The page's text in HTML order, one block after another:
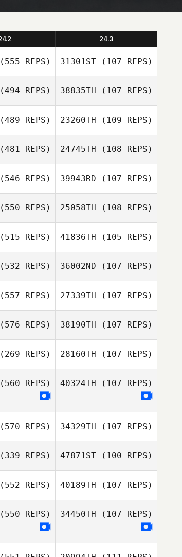
24.3
REPS)
Alessi
31301ST(107 REPS)
REPS)
Steven Hunter
38835TH (107 REPS)
REPS) 23260TH (109 REPS)
Christopher
Lacroix
REPS) 24745TH (108 REPS)
Colleen Bohnert
REPS) 39943RD (107 REPS)
REPS)
MacCready
25058TH (108 REPS)
Lynn MacCready
REPS)
Rementer
41836TH (105 REPS)
REPS)
Labora
36002ND (107 REPS)
REPS) 27339TH (107 REPS)
Amanda Kobner
REPS) 38190TH (107 REPS)
Coddaire
REPS) 28160TH (107 REPS)
REPS) 40324TH (107 REPS)
REPS) 34329TH (107 REPS)
Juliana Reis
Weintraub
REPS) 47871ST(100 REPS)
REPS) 40189TH (107 REPS)
REPS) 34450TH (107 REPS)